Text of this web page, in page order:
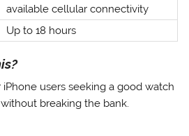
available cellular connectivity
Up to 18 hours
users seeking a good watch
breaking the bank.